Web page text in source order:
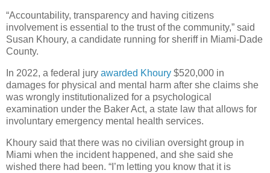
“Accountability, transparency and having citizens
involvement is essential to the trust of the community,” said
Susan Khoury, a candidate running for sheriff in Miami-Dade
County.
In 2022, a federal jury awarded Khoury $520,000 in
damages for physical and mental harm after she claims she
was wrongly institutionalized for a psychological
examination under the Baker Act, a state law that allows for
involuntary emergency mental health services.
Khoury said that there was no civilian oversight group in
Miami when the incident happened, and she said she
wished there had been. “I’m letting you know that it is